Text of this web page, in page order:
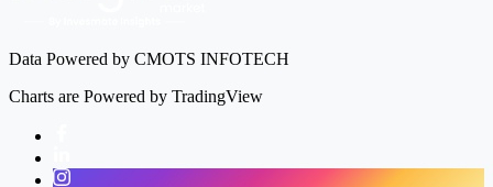
Data Powered by CMOTS INFOTECH
Charts are Powered by TradingView
Instagram